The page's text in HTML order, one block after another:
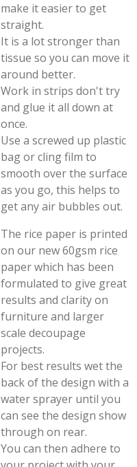
make it easier to get
straight.
It is a lot stronger than
tissue so you can move it
around better.
Work in strips don't try
and glue it all down at
once.
Use a screwed up plastic
bag or cling film to
smooth over the surface
as you go, this helps to
get any air bubbles out.
The rice paper is printed
on our new 60gsm rice
paper which has been
formulated to give great
results and clarity on
furniture and larger
scale decoupage
projects.
For best results wet the
back of the design with a
water sprayer until you
can see the design show
through on rear.
You can then adhere to